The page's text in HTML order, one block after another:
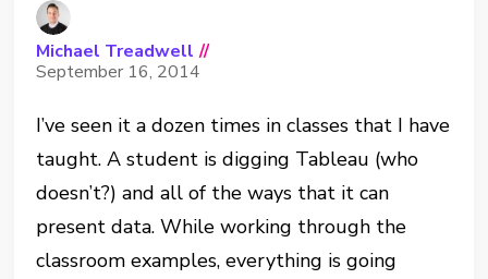
Michael Treadwell //
September 16, 2014
I’ve seen it a dozen times in classes that I have
taught. A student is digging Tableau (who
doesn’t?) and all of the ways that it can
present data. While working through the
classroom examples, everything is going